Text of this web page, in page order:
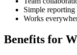
Simple
Works
Benefits for